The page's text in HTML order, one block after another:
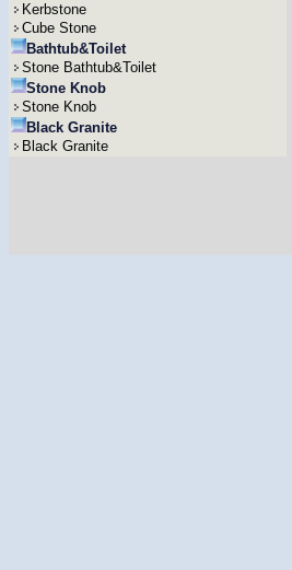
Kerbstone
Cube Stone
Bathtub&Toilet
Stone Bathtub&Toilet
Stone Knob
Stone Knob
Black Granite
Black Granite